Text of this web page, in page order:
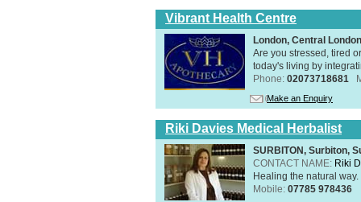
Vibrant Health Centre
London, Central
Are you stressed, tired
today's living by
Phone: 02073718681
Make an Enquiry
Riki Davies Medical Herbalist
SURBITON, Surbiton,
CONTACT NAME: Riki
Healing the natural
Mobile: 07785 978436